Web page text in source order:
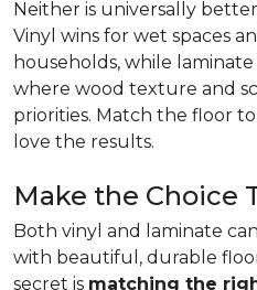
Neither is universally
Vinyl wins for wet spaces
households, while
where wood texture and
priorities. Match the floor to
love the results.
Make the Choice
Both vinyl and laminate
with beautiful, durable
secret is matching the